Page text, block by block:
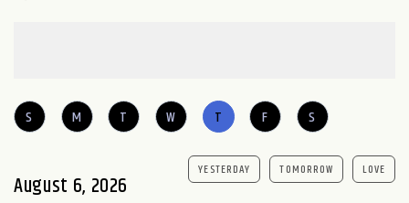
S M T W T F S
August 6, 2026
YESTERDAY TOMORROW LOVE